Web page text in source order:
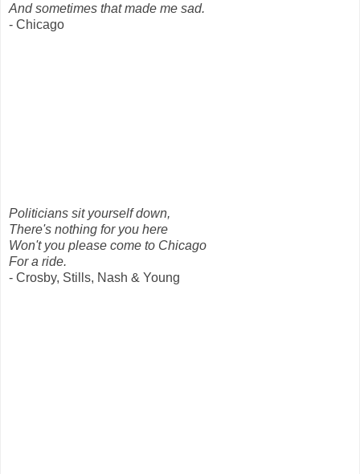
And sometimes that made me sad.
- Chicago
Politicians sit yourself down,
There's nothing for you here
Won't you please come to Chicago
For a ride.
- Crosby, Stills, Nash & Young